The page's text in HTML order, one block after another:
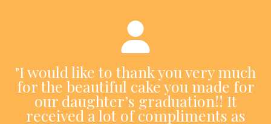
"I would like to thank you very much
for the beautiful cake you made for
our daughter’s graduation!! It
received a lot of compliments as